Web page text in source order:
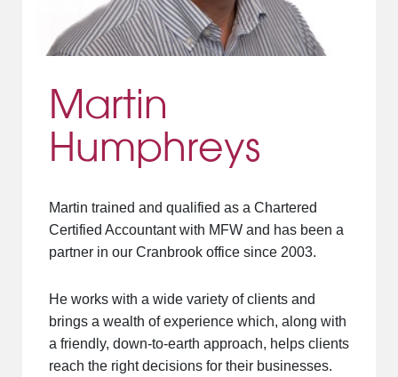
Martin
Humphreys
Martin trained and qualified as a Chartered
Certified Accountant with MFW and has been a
partner in our Cranbrook office since 2003.
He works with a wide variety of clients and
brings a wealth of experience which, along with
a friendly, down-to-earth approach, helps clients
reach the right decisions for their businesses.